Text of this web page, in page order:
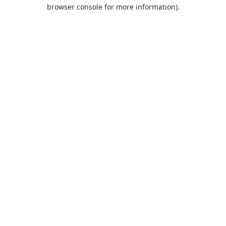
browser console for more information).